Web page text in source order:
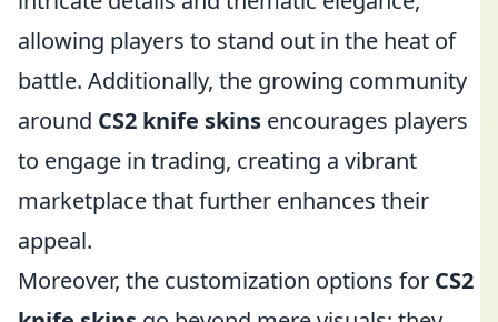
allowing players to stand out in the heat of
battle. Additionally, the growing community
around CS2 knife skins encourages players
to engage in trading, creating a vibrant
marketplace that further enhances their
appeal.
Moreover, the customization options for CS2